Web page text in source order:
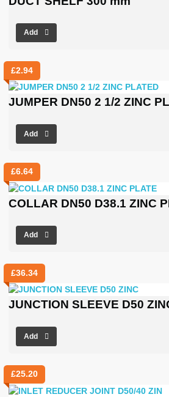
Add
£2.94
JUMPER DN50 2 1/2 ZINC
Add
£6.64
COLLAR DN50 D38.1 ZINC
Add
£36.34
JUNCTION SLEEVE D50
Add
£25.20